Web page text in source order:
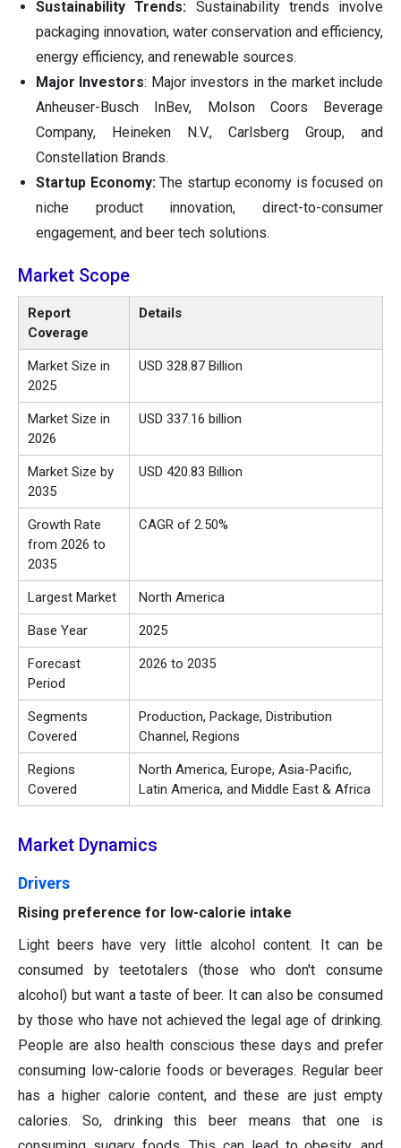
Sustainability Trends: Sustainability trends involve
packaging innovation, water conservation and efficiency,
energy efficiency, and renewable sources.
Major Investors: Major investors in the market include
Anheuser-Busch InBev, Molson Coors Beverage
Company, Heineken N.V., Carlsberg Group, and
Constellation Brands.
Startup Economy:The startup economy is focused on
niche product innovation, direct-to-consumer
engagement, and beer tech solutions.
Market Scope
Report
Coverage
Details
Market Size in
2025
USD 328.87 Billion
Market Size in
2026
USD 337.16 billion
Market Size by
2035
USD 420.83 Billion
Growth Rate
from 2026 to
2035
CAGR of 2.50%
Largest Market North America
Base Year 2025
Forecast
Period
2026 to 2035
Segments
Covered
Production, Package, Distribution
Channel, Regions
Regions
Covered
North America, Europe, Asia-Pacific,
Latin America, and Middle East & Africa
Market Dynamics
Drivers
Rising preference for low-calorie intake
Light beers have very little alcohol content. It can be
consumed by teetotalers (those who don't consume
alcohol) but want a taste of beer. It can also be consumed
by those who have not achieved the legal age of drinking.
People are also health conscious these days and prefer
consuming low-calorie foods or beverages. Regular beer
has a higher calorie content, and these are just empty
calories. So, drinking this beer means that one is